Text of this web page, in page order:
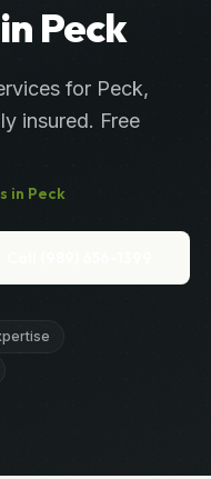
Peck
for Peck,
insured. Free
in Peck